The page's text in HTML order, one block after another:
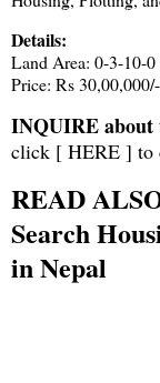
Details:
Land Area: 0-3-10-0
Price: Rs
INQUIRE about
click [ HERE ] to
READ
Search
in Nepal